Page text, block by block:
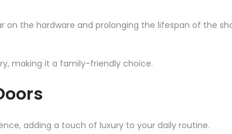
the hardware and prolonging the lifespan of the
making it a family-friendly choice.
adding a touch of luxury to your daily routine.